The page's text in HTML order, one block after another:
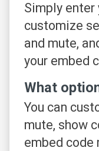
Simply enter
customize
and mute,
your embed
What
You can
mute, show
embed code